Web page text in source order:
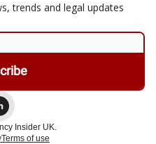
trends and legal updates
Insider UK.
Terms of use